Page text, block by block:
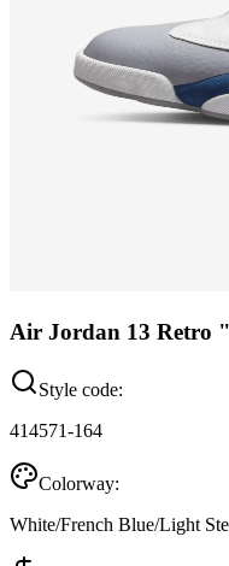
Air Jordan 13 Retro
Style code:
414571-164
Colorway:
White/French Blue/Light